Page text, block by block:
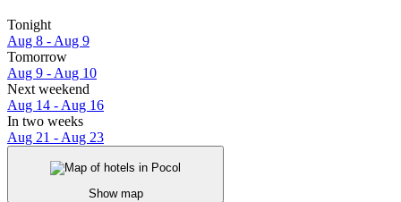
Tonight
Aug 8 - Aug 9
Tomorrow
Aug 9 - Aug 10
Next weekend
Aug 14 - Aug 16
In two weeks
Aug 21 - Aug 23
Show map